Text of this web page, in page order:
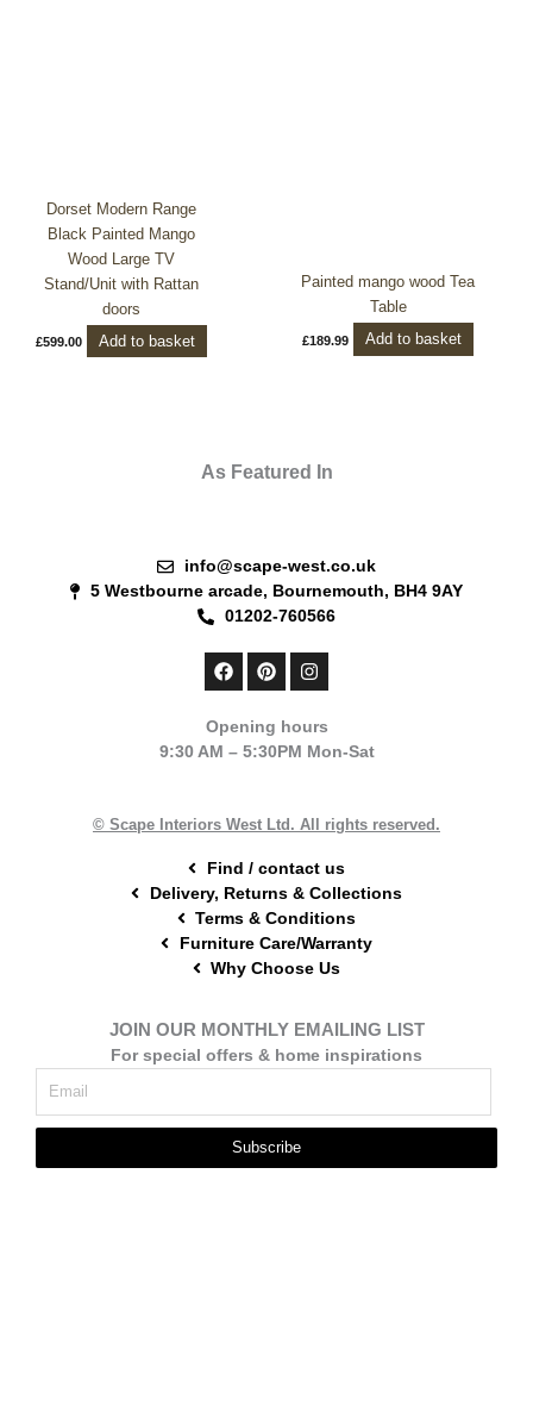
Dorset Modern Range
Black Painted Mango
Wood Large TV
Stand/Unit with Rattan
doors
£599.00 Add to basket
Painted mango wood Tea
Table
£189.99 Add to basket
As Featured In
info@scape-west.co.uk
5 Westbourne arcade, Bournemouth, BH4 9AY
01202-760566
F
a
b
o
P
i
e
r
t
I
n
a
g
m
Opening hours
9:30 AM – 5:30PM Mon-Sat
© Scape Interiors West Ltd. All rights reserved.
Find / contact us
Delivery, Returns & Collections
Terms & Conditions
Furniture Care/Warranty
Why Choose Us
JOIN OUR MONTHLY EMAILING LIST
For special offers & home inspirations
Subscribe